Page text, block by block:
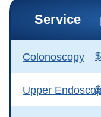
Service
Colonoscopy
Upper